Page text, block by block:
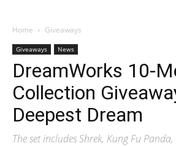
Home Giveaways
Giveaways News
DreamWorks 10-
Collection
Deepest Dream
The set includes Shrek, Kung Fu